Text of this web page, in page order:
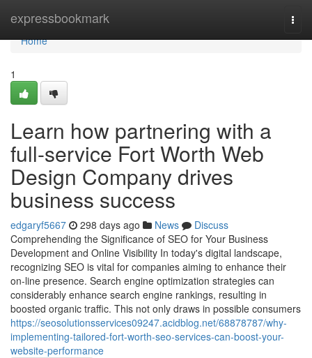
expressbookmark
Home
Home
1
Learn how partnering with a
full-service Fort Worth Web
Design Company drives
business success
edgaryf5667 298 days ago News
Discuss
Comprehending the Significance of SEO for Your Business
Development and Online Visibility In today's digital landscape,
recognizing SEO is vital for companies aiming to enhance their
on-line presence. Search engine optimization strategies can
considerably enhance search engine rankings, resulting in
boosted organic traffic. This not only draws in possible consumers
https://seosolutionsservices09247.acidblog.net/68878787/why-
implementing-tailored-fort-worth-seo-services-can-boost-your-
website-performance